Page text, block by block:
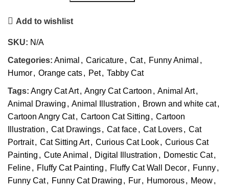
Add to wishlist
SKU: N/A
Categories: Animal , Caricature, Cat, Funny Animal ,
Humor, Orange cats, Pet, Tabby Cat
Tags: Angry Cat Art, Angry Cat Cartoon , Animal Art,
Animal Drawing , Animal Illustration , Brown and white cat,
Cartoon Angry Cat, Cartoon Cat Sitting , Cartoon
Illustration , Cat Drawings, Cat face, Cat Lovers, Cat
Portrait, Cat Sitting Art, Curious Cat Look, Curious Cat
Painting , Cute Animal , Digital Illustration , Domestic Cat,
Feline, Fluffy Cat Painting , Fluffy Cat Wall Decor, Funny,
Funny Cat, Funny Cat Drawing , Fur, Humorous, Meow,